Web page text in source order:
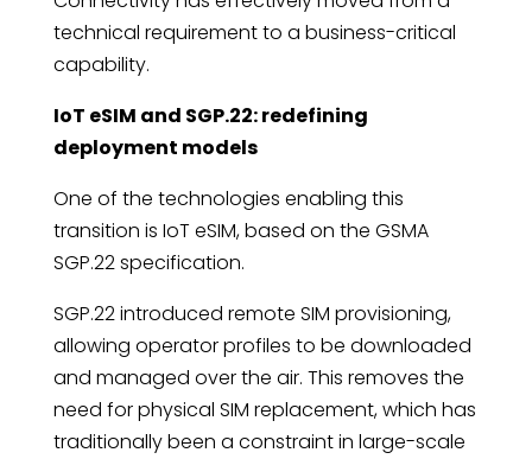
technical requirement to a business-critical
capability.
IoT eSIM and SGP.22: redefining
deployment models
One of the technologies enabling this
transition is IoT eSIM, based on the GSMA
SGP.22 specification.
SGP.22 introduced remote SIM provisioning,
allowing operator profiles to be downloaded
and managed over the air. This removes the
need for physical SIM replacement, which has
traditionally been a constraint in large-scale